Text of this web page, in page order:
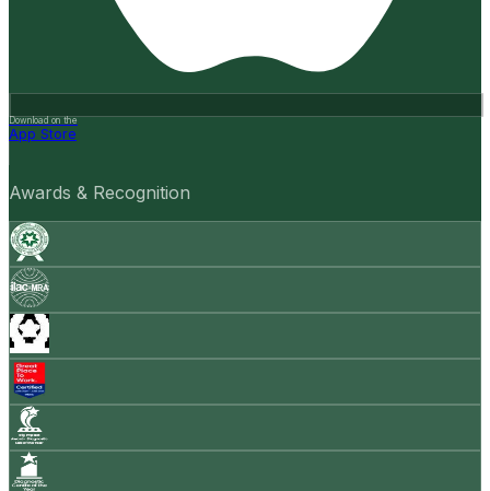
Download on the
App Store
Awards & Recognition